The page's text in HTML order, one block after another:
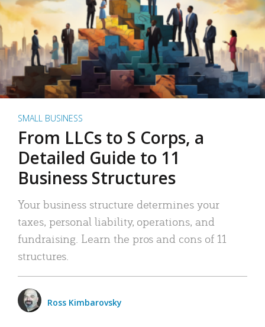
SMALL BUSINESS
From LLCs to S Corps, a
Detailed Guide to 11
Business Structures
Your business structure determines your
taxes, personal liability, operations, and
fundraising. Learn the pros and cons of 11
structures.
Ross Kimbarovsky